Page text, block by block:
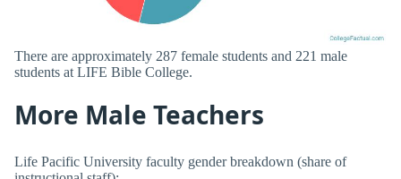
There are approximately 287 female students and 221 male
students at LIFE Bible College.
More Male Teachers
Life Pacific University faculty gender breakdown (share of